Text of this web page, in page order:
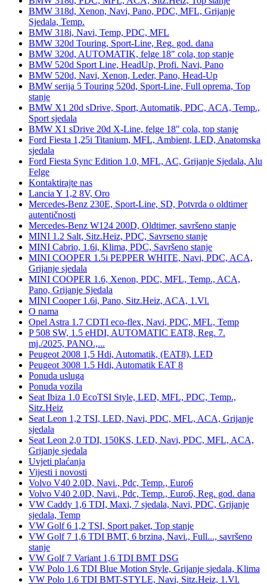
BMW 318d, Xenon, Navi, Pano, PDC, MFL, Grijanje
Sjedala, Temp.
BMW 318i, Navi, Temp, PDC, MFL
BMW 320d Touring, Sport-Line, Reg. god. dana
BMW 320d, AUTOMATIK, felge 18" cola, top stanje
BMW 520d Sport Line, HeadUp, Profi. Navi, Pano
BMW 520d, Navi, Xenon, Leder, Pano, Head-Up
BMW serija 5 Touring 520d, Sport-Line, Full oprema, Top
stanje
BMW X1 20d sDrive, Sport, Automatik, PDC, ACA, Temp.,
Sport sjedala
BMW X1 sDrive 20d X-Line, felge 18" cola, top stanje
Ford Fiesta 1,25i Titanium, MFL, Ambient, LED, Anatomska
sjedala
Ford Fiesta Sync Edition 1.0, MFL, AC, Grijanje Sjedala, Alu
Felge
Kontaktirajte nas
Lancia Y 1,2 8V, Oro
Mercedes-Benz 230E, Sport-Line, SD, Potvrda o oldtimer
autentičnosti
Mercedes-Benz W124 200D, Oldtimer, savršeno stanje
MINI 1.2 Salt, Sitz.Heiz, PDC, Savrseno stanje
MINI Cabrio, 1.6i, Klima, PDC, Savršeno stanje
MINI COOPER 1.5i PEPPER WHITE, Navi, PDC, ACA,
Grijanje sjedala
MINI COOPER 1.6, Xenon, PDC, MFL, Temp., ACA,
Pano, Grijanje Sjedala
MINI Cooper 1.6i, Pano, Sitz.Heiz, ACA, 1.Vl.
O nama
Opel Astra 1.7 CDTI eco-flex, Navi, PDC, MFL, Temp
P 508 SW, 1.5 eHDI, AUTOMATIC EAT8, Reg. 7.
mj./2025, PANO.,...
Peugeot 2008 1,5 Hdi, Automatik, (EAT8), LED
Peugeot 3008 1.5 Hdi, Automatik EAT 8
Ponuda usluga
Ponuda vozila
Seat Ibiza 1.0 EcoTSI Style, LED, MFL, PDC, Temp.,
Sitz.Heiz
Seat Leon 1,2 TSI, LED, Navi, PDC, MFL, ACA, Grijanje
sjedala
Seat Leon 2,0 TDI, 150KS, LED, Navi, PDC, MFL, ACA,
Grijanje sjedala
Uvjeti plaćanja
Vijesti i novosti
Volvo V40 2.0D, Navi., Pdc, Temp., Euro6
Volvo V40 2.0D, Navi., Pdc, Temp., Euro6, Reg. god. dana
VW Caddy 1,6 TDI, Maxi, 7 sjedala, Navi, PDC, Grijanje
sjedala, Temp
VW Golf 6 1,2 TSI, Sport paket, Top stanje
VW Golf 7 1,6 TDI BMT, 6 brzina, Navi., Full..., savršeno
stanje
VW Golf 7 Variant 1,6 TDI BMT DSG
VW Polo 1.6 TDI Blue Motion Style, Grijanje sjedala, Klima
VW Polo 1.6 TDI BMT-STYLE, Navi, Sitz.Heiz, 1.Vl.